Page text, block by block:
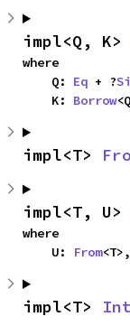
impl<Q, K>
where
    Q:
Eq + ?
    K:
Borrow
impl<T>
impl<T, U>
where
    U:
From<T>,
impl<T>